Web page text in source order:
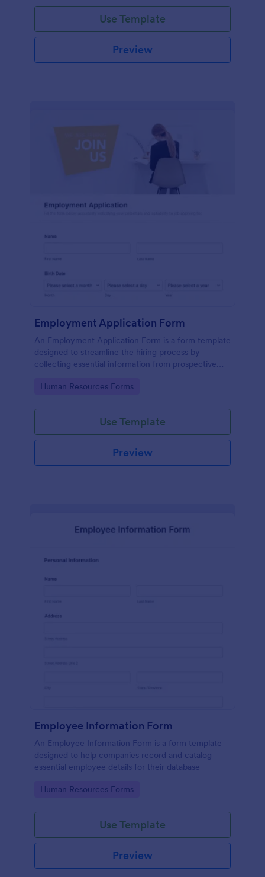
Use Template
Preview
Employment Application Form
An Employment Application Form is a form template
designed to streamline the hiring process by
collecting essential information from prospective
Go to Category:
Human Resources Forms
Use Template
Preview
Employee Information Form
An Employee Information Form is a form template
designed to help companies record and catalog
essential employee details for their database
Go to Category:
Human Resources Forms
Use Template
Preview